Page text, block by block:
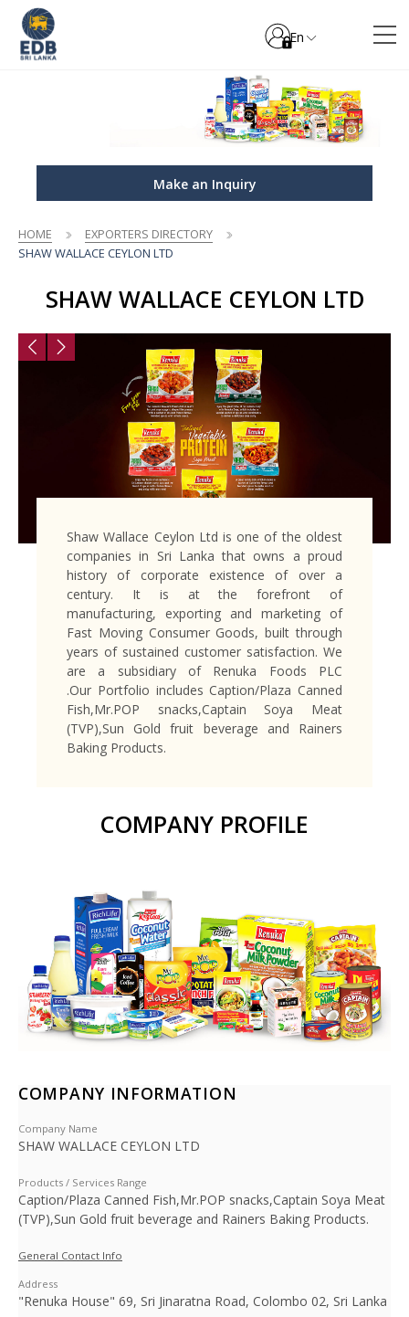
En
Make an Inquiry
HOME
EXPORTERS DIRECTORY
SHAW WALLACE CEYLON LTD
SHAW WALLACE CEYLON LTD
Shaw Wallace Ceylon Ltd is one of the oldest
companies in Sri Lanka that owns a proud
history of corporate existence of over a
century. It is at the forefront of
manufacturing, exporting and marketing of
Fast Moving Consumer Goods, built through
years of sustained customer satisfaction. We
are a subsidiary of Renuka Foods PLC
.Our Portfolio includes Caption/Plaza Canned
Fish,Mr.POP snacks,Captain Soya Meat
(TVP),Sun Gold fruit beverage and Rainers
Baking Products.
COMPANY PROFILE
COMPANY INFORMATION
Company Name
SHAW WALLACE CEYLON LTD
Products / Services Range
Caption/Plaza Canned Fish,Mr.POP snacks,Captain Soya Meat
(TVP),Sun Gold fruit beverage and Rainers Baking Products.
General Contact Info
Address
"Renuka House" 69, Sri Jinaratna Road, Colombo 02, Sri Lanka